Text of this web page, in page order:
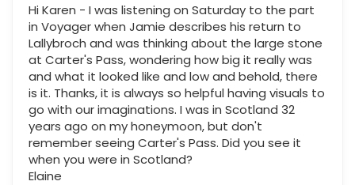
Hi Karen - I was listening on Saturday to the part
in Voyager when Jamie describes his return to
Lallybroch and was thinking about the large stone
at Carter's Pass, wondering how big it really was
and what it looked like and low and behold, there
is it. Thanks, it is always so helpful having visuals to
go with our imaginations. I was in Scotland 32
years ago on my honeymoon, but don't
remember seeing Carter's Pass. Did you see it
when you were in Scotland?
Elaine